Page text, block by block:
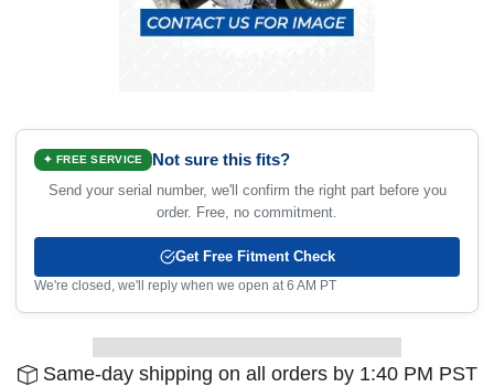
✦ FREE SERVICE Not sure this fits?
Send your serial number, we'll confirm the right part before you
order. Free, no commitment.
Get Free Fitment Check
We're closed, we'll reply when we open at 6 AM PT
Same-day shipping on all orders by 1:40 PM PST